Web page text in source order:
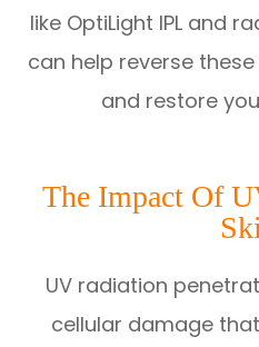
like OptiLight IPL and
can help reverse
and restore
The Impact Of
UV radiation
cellular damage